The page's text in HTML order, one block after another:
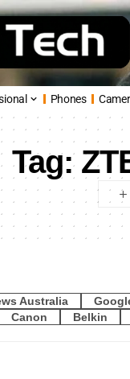
Phones
Tag:
Australia
Canon Belkin